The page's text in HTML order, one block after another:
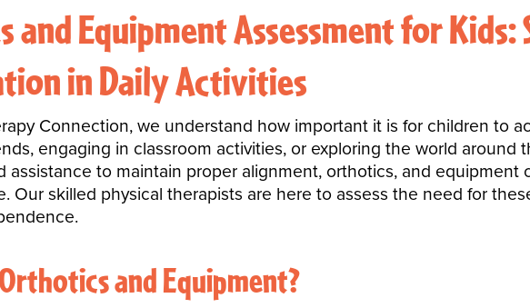
and Equipment Assessment for
in Daily Activities
Connection, we understand how important it is for children to
engaging in classroom activities, or exploring the world
assistance to maintain proper alignment, orthotics, and
Our skilled physical therapists are here to assess the need for
and Equipment?